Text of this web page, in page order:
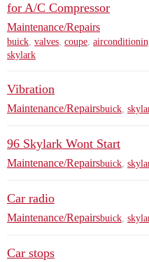
for A/C Compressor
Maintenance/Repairs
buick, valves, coupe,
skylark
Vibration
Maintenance/Repairsbuick
96 Skylark Wont Start
Maintenance/Repairsbuick
Car radio
Maintenance/Repairsbuick
Car stops